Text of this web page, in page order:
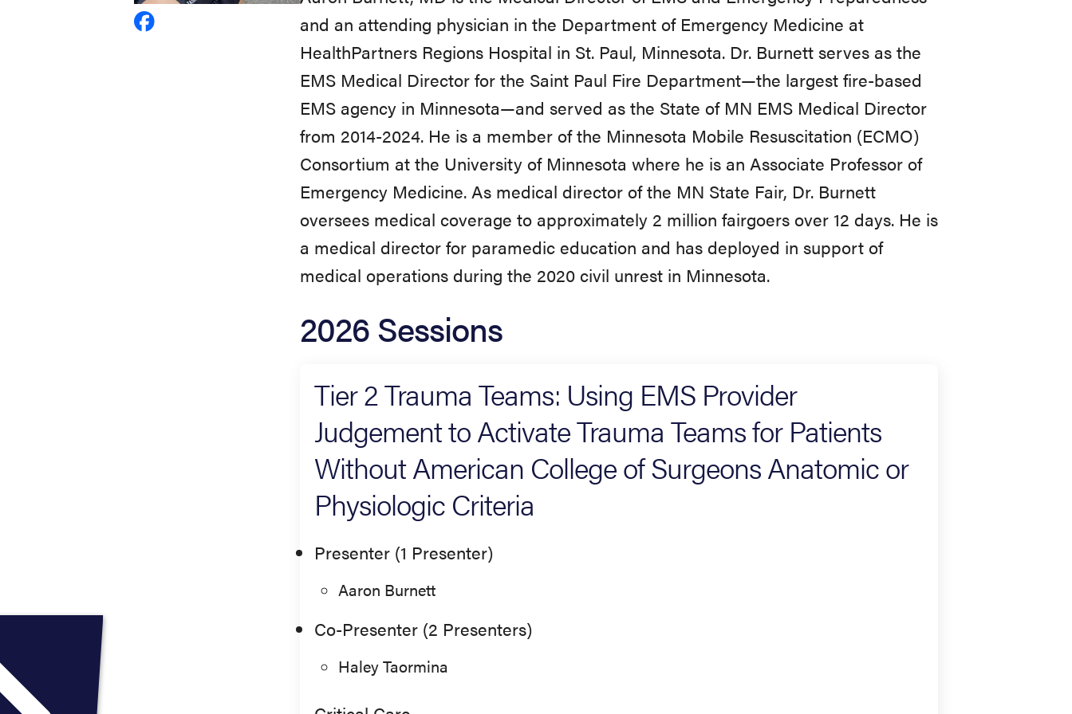
and an attending physician in the Department of Emergency Medicine at
HealthPartners Regions Hospital in St. Paul, Minnesota. Dr. Burnett serves as the
EMS Medical Director for the Saint Paul Fire Department—the largest fire-based
EMS agency in Minnesota—and served as the State of MN EMS Medical Director
from 2014-2024. He is a member of the Minnesota Mobile Resuscitation (ECMO)
Consortium at the University of Minnesota where he is an Associate Professor of
Emergency Medicine. As medical director of the MN State Fair, Dr. Burnett
oversees medical coverage to approximately 2 million fairgoers over 12 days. He is
a medical director for paramedic education and has deployed in support of
medical operations during the 2020 civil unrest in Minnesota.
2026 Sessions
Tier 2 Trauma Teams: Using EMS Provider
Judgement to Activate Trauma Teams for Patients
Without American College of Surgeons Anatomic or
Physiologic Criteria
Presenter (1 Presenter)
Aaron Burnett
Co-Presenter (2 Presenters)
Haley Taormina